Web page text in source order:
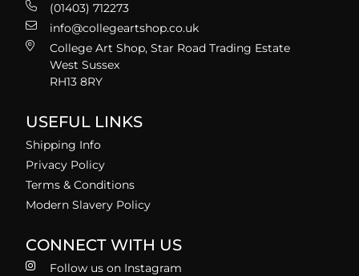
(01403) 712273
info@collegeartshop.co.uk
College Art Shop, Star Road Trading Estate
West Sussex
RH13 8RY
USEFUL LINKS
Shipping Info
Privacy Policy
Terms & Conditions
Modern Slavery Policy
CONNECT WITH US
Follow us on Instagram